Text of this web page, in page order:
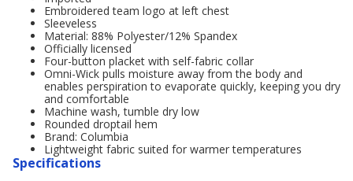
Embroidered team logo at left chest
Sleeveless
Material: 88% Polyester/12% Spandex
Officially licensed
Four-button placket with self-fabric collar
Omni-Wick pulls moisture away from the body and
enables perspiration to evaporate quickly, keeping you dry
and comfortable
Machine wash, tumble dry low
Rounded droptail hem
Brand: Columbia
Lightweight fabric suited for warmer temperatures
Specifications